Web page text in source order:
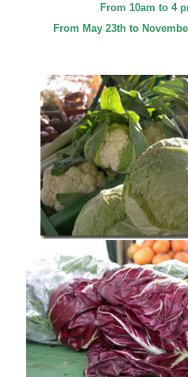
From 10am to 4
From May 23th to